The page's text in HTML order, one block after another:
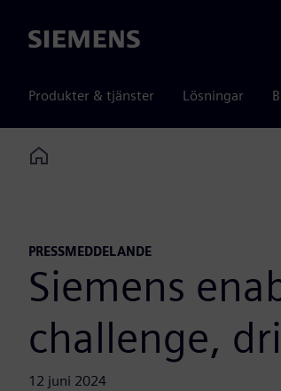
Siemens
Produkter & tjänster Lösningar
Home
PRESSMEDDELANDE
Siemens
challenge,
12 juni 2024